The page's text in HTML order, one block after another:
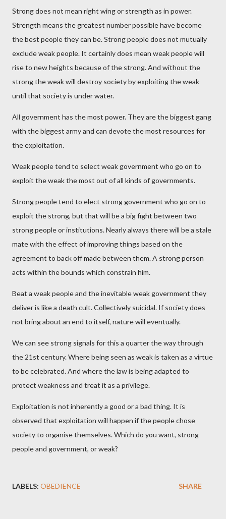
Strong does not mean right wing or strength as in power.
Strength means the greatest number possible have become
the best people they can be. Strong people does not mutually
exclude weak people. It certainly does mean weak people will
rise to new heights because of the strong. And without the
strong the weak will destroy society by exploiting the weak
until that society is under water.
All government has the most power. They are the biggest gang
with the biggest army and can devote the most resources for
the exploitation.
Weak people tend to select weak government who go on to
exploit the weak the most out of all kinds of governments.
Strong people tend to elect strong government who go on to
exploit the strong, but that will be a big fight between two
strong people or institutions. Nearly always there will be a stale
mate with the effect of improving things based on the
agreement to back off made between them. A strong person
acts within the bounds which constrain him.
Beat a weak people and the inevitable weak government they
deliver is like a death cult. Collectively suicidal. If society does
not bring about an end to itself, nature will eventually.
We can see strong signals for this a quarter the way through
the 21st century. Where being seen as weak is taken as a virtue
to be celebrated. And where the law is being adapted to
protect weakness and treat it as a privilege.
Exploitation is not inherently a good or a bad thing. It is
observed that exploitation will happen if the people chose
society to organise themselves. Which do you want, strong
people and government, or weak?
LABELS: OBEDIENCE SHARE